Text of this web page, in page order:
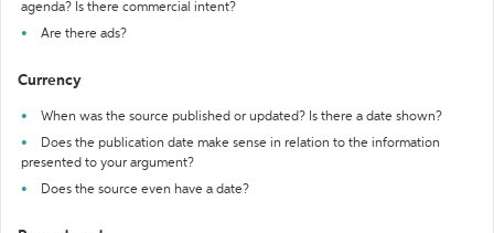
agenda? Is there commercial intent?
Are there ads?
Currency
When was the source published or updated? Is there a date shown?
Does the publication date make sense in relation to the information
presented to your argument?
Does the source even have a date?